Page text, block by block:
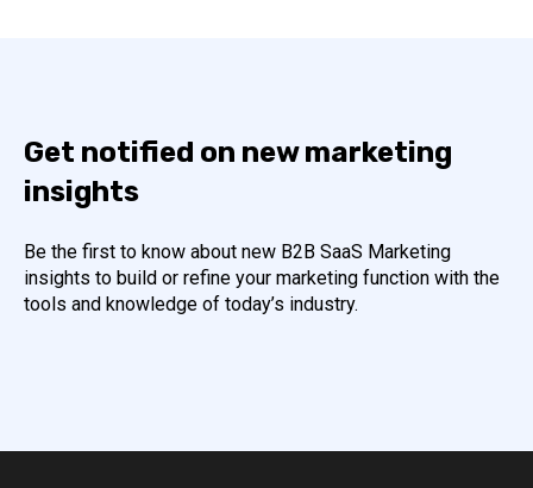
Get notified on new marketing
insights
Be the first to know about new B2B SaaS Marketing
insights to build or refine your marketing function with the
tools and knowledge of today’s industry.